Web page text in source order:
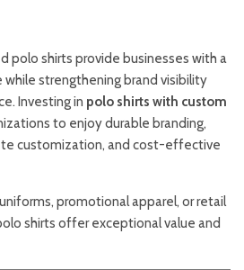
polo shirts provide businesses with a
strengthening brand visibility
Investing in polo shirts with custom
to enjoy durable branding,
customization, and cost-effective
promotional apparel, or retail
shirts offer exceptional value and